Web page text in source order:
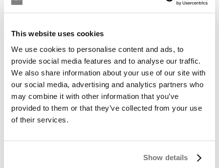
This website uses cookies
We use cookies to personalise content and ads, to
provide social media features and to analyse our traffic.
We also share information about your use of our site with
our social media, advertising and analytics partners who
may combine it with other information that you’ve
provided to them or that they’ve collected from your use
of their services.
Show details